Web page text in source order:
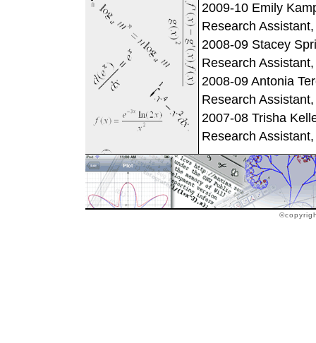
2009-10 Emily
Research
2008-09 Stacey
Research
2008-09 Antonia
Research
2007-08 Trisha
Research